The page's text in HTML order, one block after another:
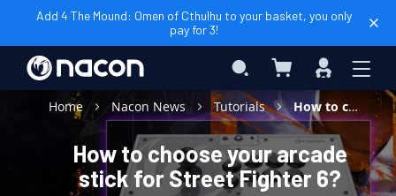
Add 4 The Mound: Omen of Cthulhu to your basket, you only
pay for 3!
Search My Basket
Sign
In
Home
Nacon News Tutorials How to choose your arcade stick for Street Fighter 6?
How to choose your arcade
stick for Street Fighter 6?